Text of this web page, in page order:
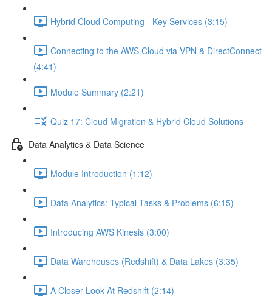
Hybrid Cloud Computing - Key Services (3:15)
Connecting to the AWS Cloud via VPN & DirectConnect
(4:41)
Module Summary (2:21)
Quiz 17: Cloud Migration & Hybrid Cloud Solutions
Data Analytics & Data Science
Module Introduction (1:12)
Data Analytics: Typical Tasks & Problems (6:15)
Introducing AWS Kinesis (3:00)
Data Warehouses (Redshift) & Data Lakes (3:35)
A Closer Look At Redshift (2:14)